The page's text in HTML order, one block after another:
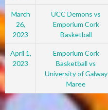
March
26,
2023
UCC Demons vs
Emporium Cork
Basketball
April 1,
2023
Emporium Cork
Basketball vs
University of Galway
Maree